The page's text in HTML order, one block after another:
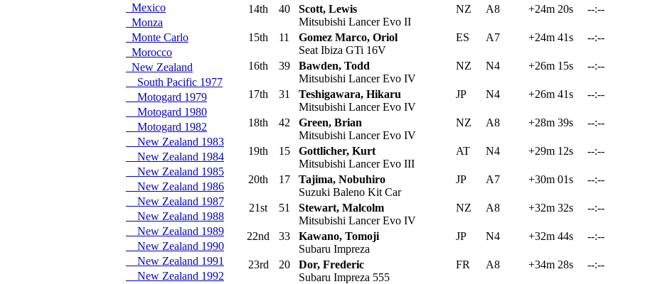
Mexico
Monza
Monte Carlo
Morocco
New Zealand
South Pacific 1977
Motogard 1979
Motogard 1980
Motogard 1982
New Zealand 1983
New Zealand 1984
New Zealand 1985
New Zealand 1986
New Zealand 1987
New Zealand 1988
New Zealand 1989
New Zealand 1990
New Zealand 1991
New Zealand 1992
14th 40
Scott, Lewis
Mitsubishi Lancer Evo II
NZ A8 +24m 20s --:--
15th 11
Gomez Marco, Oriol
Seat Ibiza GTi 16V
ES A7 +24m 41s --:--
16th 39
Bawden, Todd
Mitsubishi Lancer Evo IV
NZ N4 +26m 15s --:--
17th 31
Teshigawara, Hikaru
Mitsubishi Lancer Evo IV
JP N4 +26m 41s --:--
18th 42
Green, Brian
Mitsubishi Lancer Evo IV
NZ A8 +28m 39s --:--
19th 15
Gottlicher, Kurt
Mitsubishi Lancer Evo III
AT N4 +29m 12s --:--
20th 17
Tajima, Nobuhiro
Suzuki Baleno Kit Car
JP A7 +30m 01s --:--
21st 51
Stewart, Malcolm
Mitsubishi Lancer Evo IV
NZ A8 +32m 32s --:--
22nd 33
Kawano, Tomoji
Subaru Impreza
JP N4 +32m 44s --:--
23rd 20
Dor, Frederic
Subaru Impreza 555
FR A8 +34m 28s --:--